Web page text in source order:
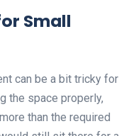
Small
can be a bit tricky for
the space properly,
than the required